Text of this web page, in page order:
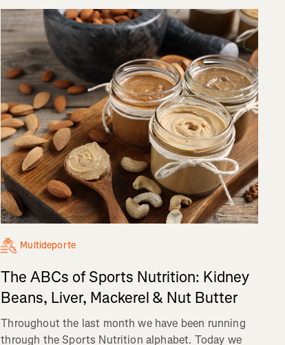
Multideporte
The ABCs of Sports Nutrition: Kidney
Beans, Liver, Mackerel & Nut Butter
Throughout the last month we have been running
through the Sports Nutrition alphabet. Today we